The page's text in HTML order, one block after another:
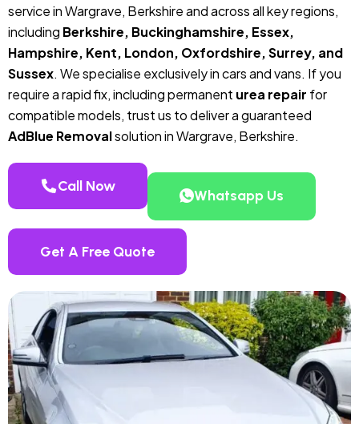
service in Wargrave, Berkshire and across all key regions,
including Berkshire, Buckinghamshire, Essex,
Hampshire, Kent, London, Oxfordshire, Surrey, and
Sussex. We specialise exclusively in cars and vans. If you
require a rapid fix, including permanent urea repair for
compatible models, trust us to deliver a guaranteed
AdBlue Removalsolution in Wargrave, Berkshire.
Call Now
Whatsapp Us
Get A Free Quote